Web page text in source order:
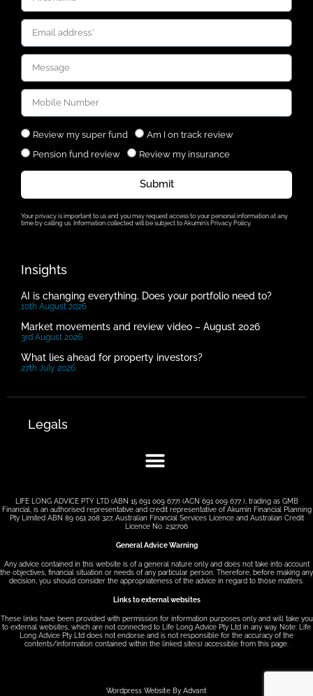
Review my super fund
Am I on track review
Pension fund review
Review my insurance
Submit
Your privacy is important to us and you may request access to your personal information at any
time by calling us. Information collected will be subject to Akumin’s Privacy Policy.
Insights
AI is changing everything. Does your portfolio need to?
10th August 2026
Market movements and review video – August 2026
3rd August 2026
What lies ahead for property investors?
27th July 2026
Legals
LIFE LONG ADVICE PTY LTD (ABN 15 691 009 677) (ACN 691 009 677 ), trading as GMB
Financial, is an authorised representative and credit representative of Akumin Financial Planning
Pty Limited ABN 89 051 208 327, Australian Financial Services Licence and Australian Credit
Licence No. 232706
General Advice Warning
Any advice contained in this website is of a general nature only and does not take into account
the objectives, financial situation or needs of any particular person. Therefore, before making any
decision, you should consider the appropriateness of the advice in regard to those matters.
Links to external websites
These links have been provided with permission for information purposes only and will take you
to external websites, which are not connected to Life Long Advice Pty Ltd in any way. Note: Life
Long Advice Pty Ltd does not endorse and is not responsible for the accuracy of the
contents/information contained within the linked site(s) accessible from this page.
Wordpress Website By Advant